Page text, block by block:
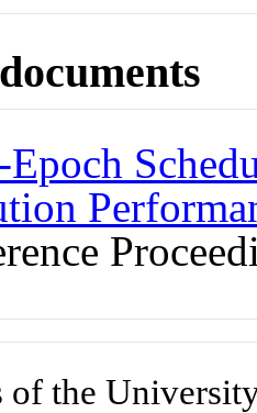
of the